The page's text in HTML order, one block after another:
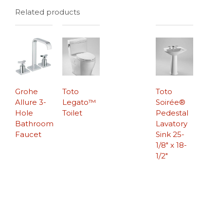
Related products
Grohe
Allure 3-
Hole
Bathroom
Faucet
Toto
Soirée®
Pedestal
Lavatory
Sink 25-
1/8″ x 18-
1/2″
Toto
Legato™
Toilet